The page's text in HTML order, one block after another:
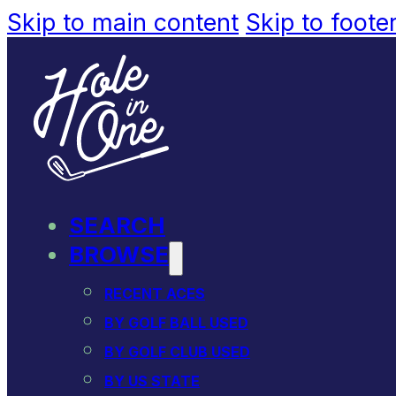
Skip to main content Skip to
SEARCH
BROWSE
RECENT ACES
BY GOLF BALL USED
BY GOLF CLUB USED
BY US STATE